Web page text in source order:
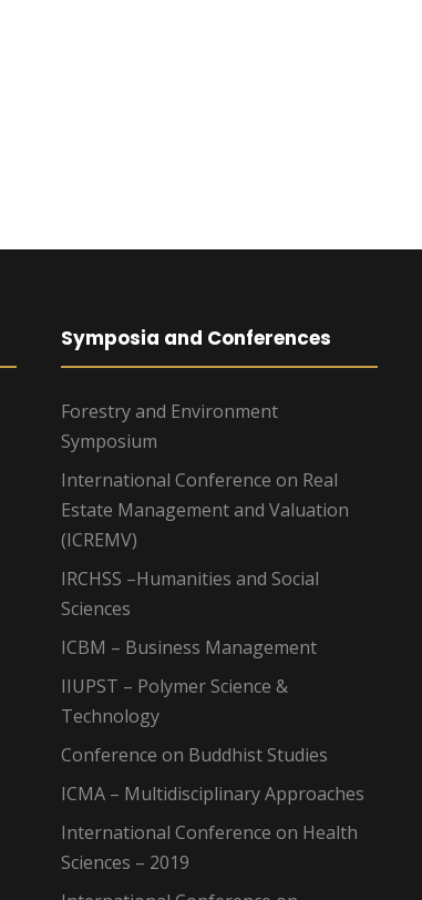
Symposia and Conferences
Forestry and Environment
Symposium
International Conference on Real
Estate Management and Valuation
(ICREMV)
IRCHSS –Humanities and Social
Sciences
ICBM – Business Management
IIUPST – Polymer Science &
Technology
Conference on Buddhist Studies
ICMA – Multidisciplinary Approaches
International Conference on Health
Sciences – 2019